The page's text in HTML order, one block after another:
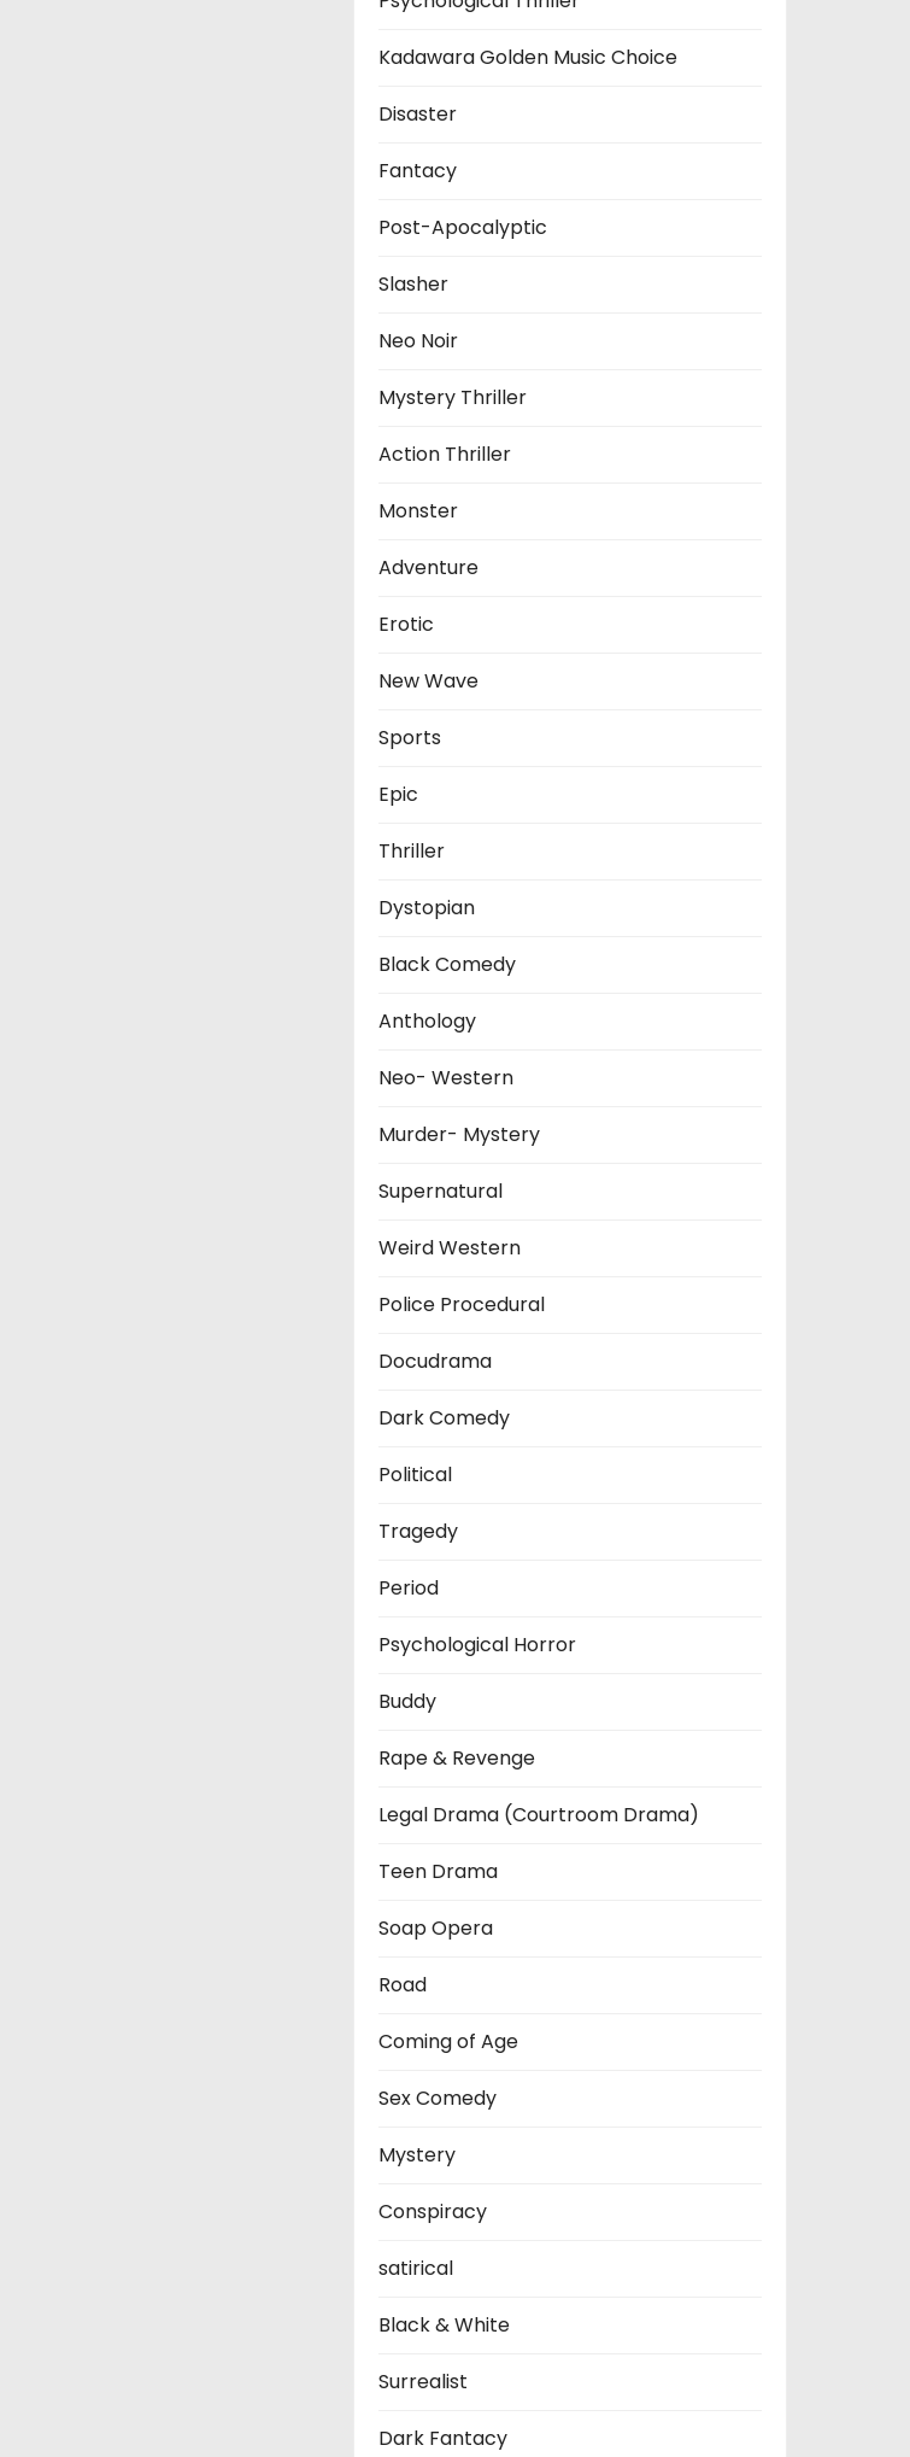
Kadawara Golden Music Choice
Disaster
Fantacy
Post-Apocalyptic
Slasher
Neo Noir
Mystery Thriller
Action Thriller
Monster
Adventure
Erotic
New Wave
Sports
Epic
Thriller
Dystopian
Black Comedy
Anthology
Neo- Western
Murder- Mystery
Supernatural
Weird Western
Police Procedural
Docudrama
Dark Comedy
Political
Tragedy
Period
Psychological Horror
Buddy
Rape & Revenge
Legal Drama (Courtroom Drama)
Teen Drama
Soap Opera
Road
Coming of Age
Sex Comedy
Mystery
Conspiracy
satirical
Black & White
Surrealist
Dark Fantacy